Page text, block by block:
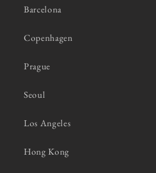
Barcelona
Copenhagen
Prague
Seoul
Los Angeles
Hong Kong